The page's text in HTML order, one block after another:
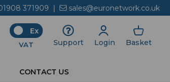
371909 | sales@euronetwork.co.uk
Ex
VAT Support Login Basket
CONTACT US